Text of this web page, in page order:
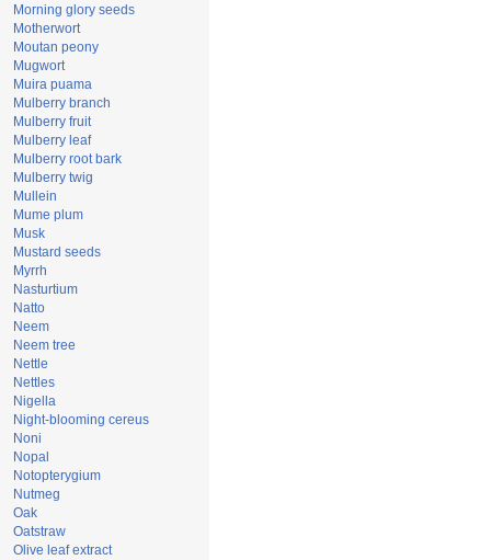
Morning glory seeds
Motherwort
Moutan peony
Mugwort
Muira puama
Mulberry branch
Mulberry fruit
Mulberry leaf
Mulberry root bark
Mulberry twig
Mullein
Mume plum
Musk
Mustard seeds
Myrrh
Nasturtium
Natto
Neem
Neem tree
Nettle
Nettles
Nigella
Night-blooming cereus
Noni
Nopal
Notopterygium
Nutmeg
Oak
Oatstraw
Olive leaf extract